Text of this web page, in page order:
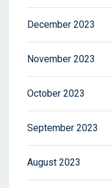
December 2023
November 2023
October 2023
September 2023
August 2023